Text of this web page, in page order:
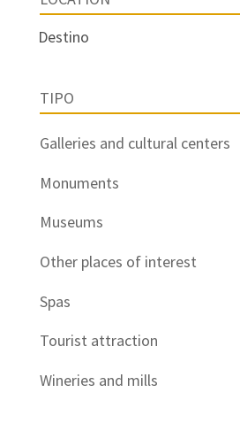
TIPO
Galleries and cultural centers
Monuments
Museums
Other places of interest
Spas
Tourist attraction
Wineries and mills